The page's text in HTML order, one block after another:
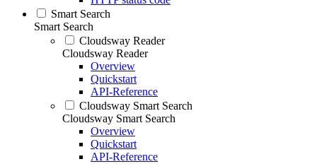
Smart Search
Smart Search
Cloudsway Reader
Cloudsway Reader
Overview
Quickstart
API-Reference
Cloudsway Smart Search
Cloudsway Smart Search
Overview
Quickstart
API-Reference